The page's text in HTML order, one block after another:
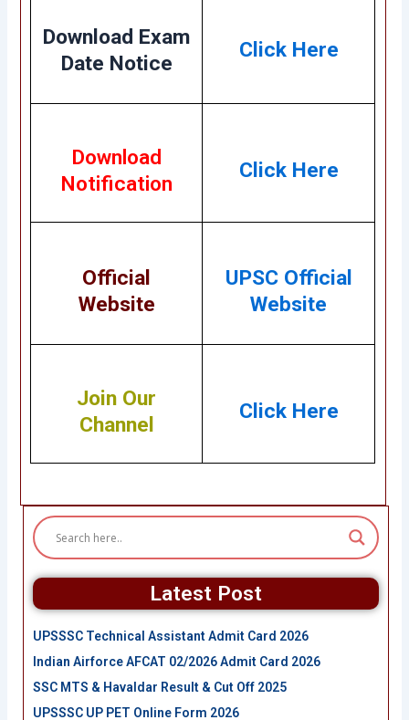
Download Exam
Date Notice
Click Here
Download
Notification
Click Here
Official
Website
UPSC Official
Website
Join Our
Channel
Click Here
Latest Post
UPSSSC Technical Assistant Admit Card 2026
Indian Airforce AFCAT 02/2026 Admit Card 2026
SSC MTS & Havaldar Result & Cut Off 2025
UPSSSC UP PET Online Form 2026